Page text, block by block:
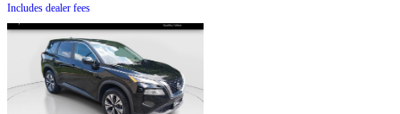
Includes dealer fees